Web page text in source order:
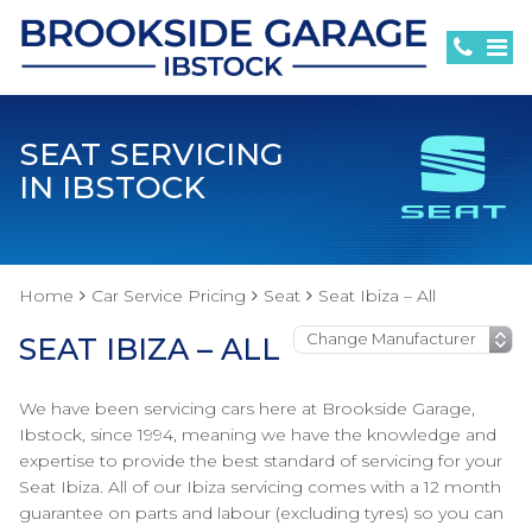
SEAT SERVICING
IN IBSTOCK
Home Car Service Pricing Seat Seat Ibiza – All
SEAT IBIZA – ALL
We have been servicing cars here at Brookside Garage,
Ibstock, since 1994, meaning we have the knowledge and
expertise to provide the best standard of servicing for your
Seat Ibiza. All of our Ibiza servicing comes with a 12 month
guarantee on parts and labour (excluding tyres) so you can